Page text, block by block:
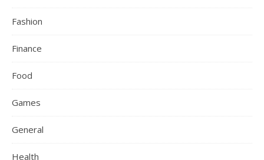
Fashion
Finance
Food
Games
General
Health